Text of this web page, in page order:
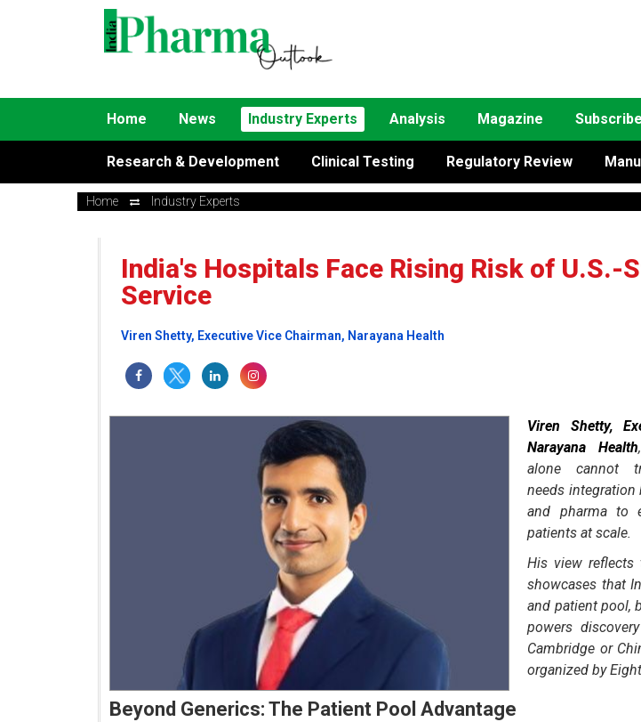
Home News Industry Experts Analysis Magazine Subscribe
Research & Development Clinical Testing Regulatory Review
Home Industry Experts
India's Hospitals Face Rising Risk of U.S.-
Service
Viren Shetty, Executive Vice Chairman, Narayana Health
Viren Shetty,
Narayana Health
alone cannot
needs integration
and pharma to
patients at scale.
His view reflects
showcases that
and patient pool,
powers
Cambridge or
organized by
Beyond Generics: The Patient Pool Advantage